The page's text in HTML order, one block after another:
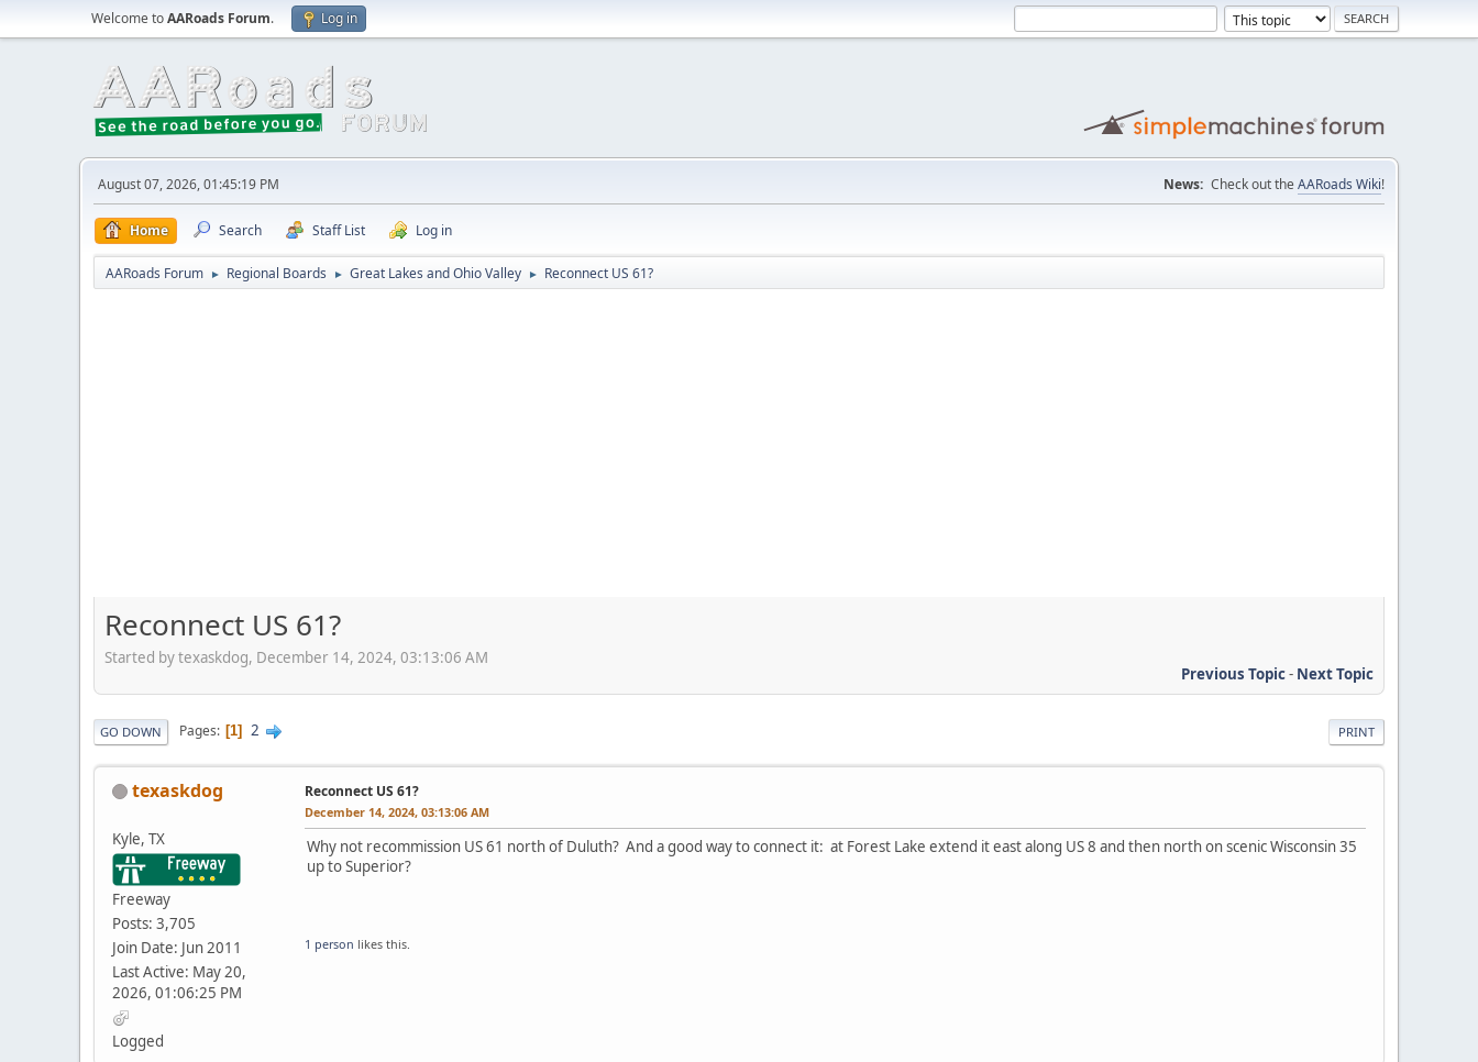
Welcome toAARoads Forum. Log in
August 07, 2026, 01:45:19 PM News: Check out the AARoads Wiki!
Home Search Staff List Log in
AARoads Forum ► Regional Boards ► Great Lakes and Ohio Valley ► Reconnect US 61?
Reconnect US 61?
Started by texaskdog, December 14, 2024, 03:13:06 AM
Previous Topic- Next Topic
PRINT
GO DOWN Pages 1 2
texaskdog
Kyle, TX
Freeway
Posts: 3,705
Join Date: Jun 2011
Last Active: May 20,
2026, 01:06:25 PM
Logged
Reconnect US 61?
December 14, 2024, 03:13:06 AM
Why not recommission US 61 north of Duluth? And a good way to connect it: at Forest Lake extend it east along US 8 and then north on scenic Wisconsin 35
up to Superior?
1 person likes this.